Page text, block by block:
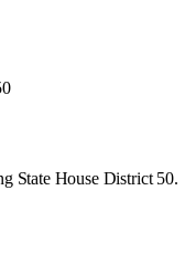
State House District 50.